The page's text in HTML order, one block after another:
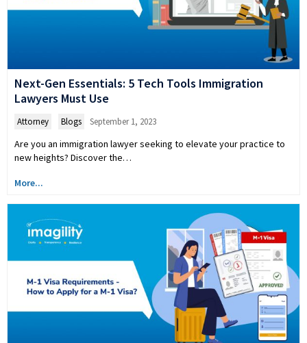
Next-Gen Essentials: 5 Tech Tools Immigration
Lawyers Must Use
Attorney Blogs September 1, 2023
Are you an immigration lawyer seeking to elevate your practice to
new heights? Discover the…
More...